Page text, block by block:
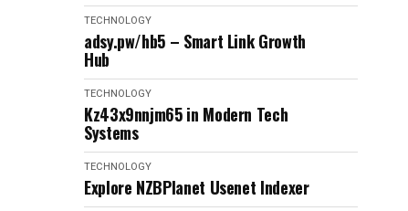
TECHNOLOGY
adsy.pw/hb5 – Smart Link Growth
Hub
TECHNOLOGY
Kz43x9nnjm65 in Modern Tech
Systems
TECHNOLOGY
Explore NZBPlanet Usenet Indexer